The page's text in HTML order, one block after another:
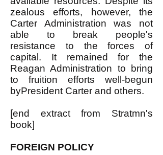
zealous efforts, however, the
Carter Administration was not
able to break people's
resistance to the forces of
capital. It remained for the
Reagan Administration to bring
to fruition efforts well-begun
byPresident Carter and others.
[end extract from Stratmn's
book]
FOREIGN POLICY